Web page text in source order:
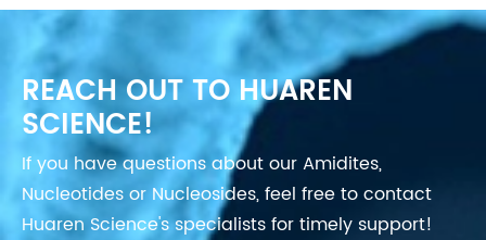
REACH OUT TO HUAREN
SCIENCE!
If you have questions about our Amidites,
Nucleotides or Nucleosides, feel free to contact
Huaren Science's specialists for timely support!